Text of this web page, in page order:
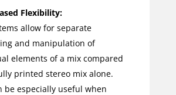
Flexibility:
allow for separate
and manipulation of
elements of a mix compared
printed stereo mix alone.
be especially useful when